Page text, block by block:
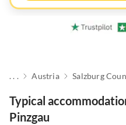
. . . Austria Salzburg
Typical
Pinzgau